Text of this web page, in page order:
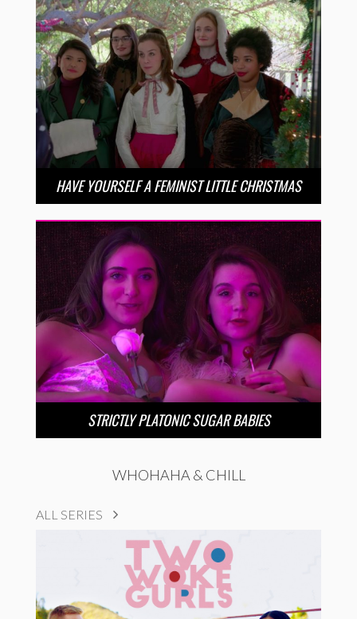
HAVE YOURSELF A FEMINIST LITTLE CHRISTMAS
STRICTLY PLATONIC SUGAR BABIES
WHOHAHA & CHILL
ALL SERIES